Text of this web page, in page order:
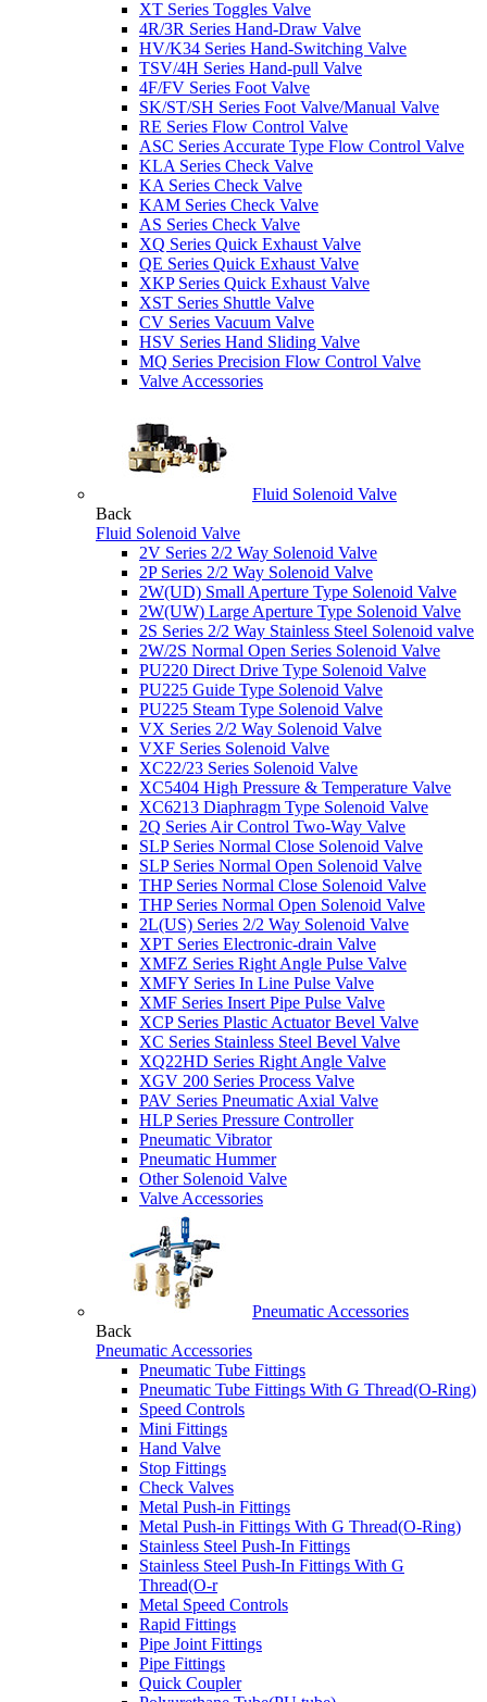
XT Series Toggles Valve
4R/3R Series Hand-Draw Valve
HV/K34 Series Hand-Switching Valve
TSV/4H Series Hand-pull Valve
4F/FV Series Foot Valve
SK/ST/SH Series Foot Valve/Manual Valve
RE Series Flow Control Valve
ASC Series Accurate Type Flow Control Valve
KLA Series Check Valve
KA Series Check Valve
KAM Series Check Valve
AS Series Check Valve
XQ Series Quick Exhaust Valve
QE Series Quick Exhaust Valve
XKP Series Quick Exhaust Valve
XST Series Shuttle Valve
CV Series Vacuum Valve
HSV Series Hand Sliding Valve
MQ Series Precision Flow Control Valve
Valve Accessories
Fluid Solenoid Valve
Back
Fluid Solenoid Valve
2V Series 2/2 Way Solenoid Valve
2P Series 2/2 Way Solenoid Valve
2W(UD) Small Aperture Type Solenoid Valve
2W(UW) Large Aperture Type Solenoid Valve
2S Series 2/2 Way Stainless Steel Solenoid valve
2W/2S Normal Open Series Solenoid Valve
PU220 Direct Drive Type Solenoid Valve
PU225 Guide Type Solenoid Valve
PU225 Steam Type Solenoid Valve
VX Series 2/2 Way Solenoid Valve
VXF Series Solenoid Valve
XC22/23 Series Solenoid Valve
XC5404 High Pressure & Temperature Valve
XC6213 Diaphragm Type Solenoid Valve
2Q Series Air Control Two-Way Valve
SLP Series Normal Close Solenoid Valve
SLP Series Normal Open Solenoid Valve
THP Series Normal Close Solenoid Valve
THP Series Normal Open Solenoid Valve
2L(US) Series 2/2 Way Solenoid Valve
XPT Series Electronic-drain Valve
XMFZ Series Right Angle Pulse Valve
XMFY Series In Line Pulse Valve
XMF Series Insert Pipe Pulse Valve
XCP Series Plastic Actuator Bevel Valve
XC Series Stainless Steel Bevel Valve
XQ22HD Series Right Angle Valve
XGV 200 Series Process Valve
PAV Series Pneumatic Axial Valve
HLP Series Pressure Controller
Pneumatic Vibrator
Pneumatic Hummer
Other Solenoid Valve
Valve Accessories
Pneumatic Accessories
Back
Pneumatic Accessories
Pneumatic Tube Fittings
Pneumatic Tube Fittings With G Thread(O-Ring)
Speed Controls
Mini Fittings
Hand Valve
Stop Fittings
Check Valves
Metal Push-in Fittings
Metal Push-in Fittings With G Thread(O-Ring)
Stainless Steel Push-In Fittings
Stainless Steel Push-In Fittings With G
Thread(O-r
Metal Speed Controls
Rapid Fittings
Pipe Joint Fittings
Pipe Fittings
Quick Coupler